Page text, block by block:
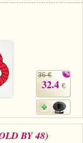
36 €
32.4 €
BY 48)